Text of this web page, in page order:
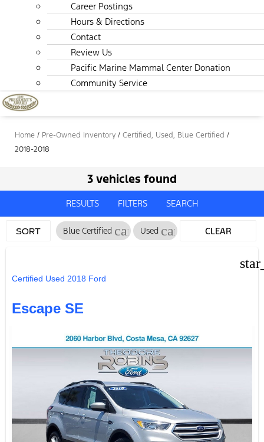
Career Postings
Hours & Directions
Contact
Review Us
Pacific Marine Mammal Center Donation
Community Service
Home / Pre-Owned Inventory / Certified, Used, Blue Certified /
2018-2018
3 vehicles found
RESULTS FILTERS SEARCH
SORT Blue Certified cancel
Used cancel
CLEAR
Certified Used 2018 Ford
Escape SE